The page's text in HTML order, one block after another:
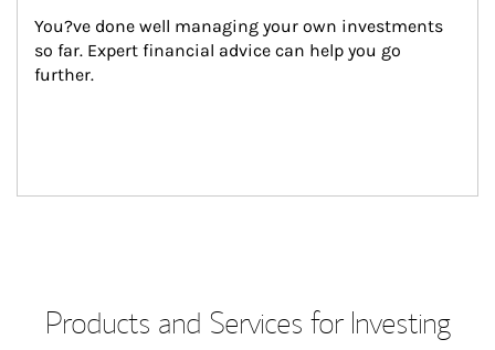
You?ve done well managing your own investments
so far. Expert financial advice can help you go
further.
Products and Services for Investing